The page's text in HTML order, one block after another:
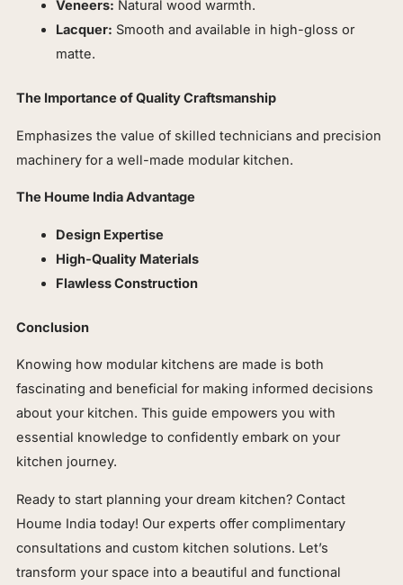
Veneers: Natural wood warmth.
Lacquer: Smooth and available in high-gloss or
matte.
The Importance of Quality Craftsmanship
Emphasizes the value of skilled technicians and precision
machinery for a well-made modular kitchen.
The Houme India Advantage
Design Expertise
High-Quality Materials
Flawless Construction
Conclusion
Knowing how modular kitchens are made is both
fascinating and beneficial for making informed decisions
about your kitchen. This guide empowers you with
essential knowledge to confidently embark on your
kitchen journey.
Ready to start planning your dream kitchen? Contact
Houme India today! Our experts offer complimentary
consultations and custom kitchen solutions. Let’s
transform your space into a beautiful and functional